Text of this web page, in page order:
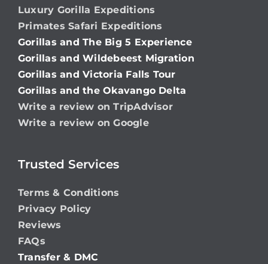
Luxury Gorilla Expeditions
Primates Safari Expeditions
Gorillas and The Big 5 Experience
Gorillas and Wildebeest Migration
Gorillas and Victoria Falls Tour
Gorillas and the Okavango Delta
Write a review on TripAdvisor
Write a review on Google
Trusted Services
Terms & Conditions
Privacy Policy
Reviews
FAQs
Transfer & DMC